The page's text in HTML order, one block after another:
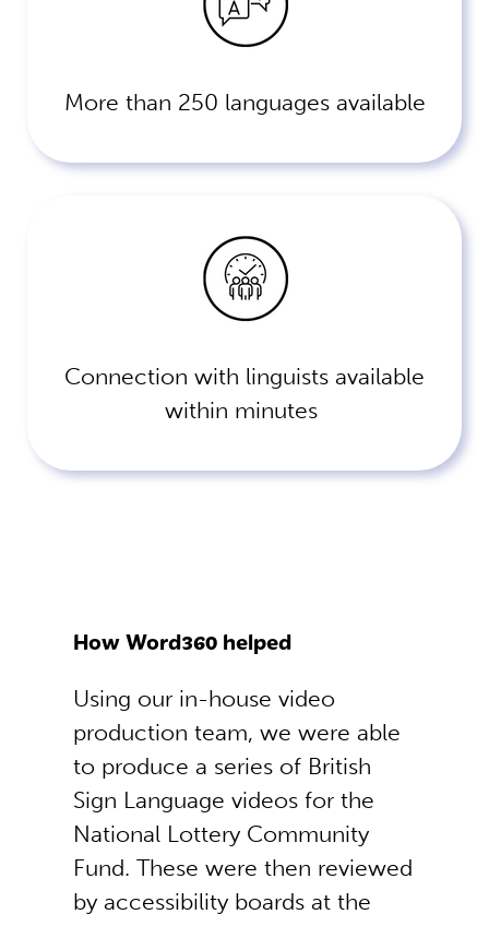
More than 250 languages available
Connection with linguists available
within minutes
How Word360 helped
Using our in-house video
production team, we were able
to produce a series of British
Sign Language videos for the
National Lottery Community
Fund. These were then reviewed
by accessibility boards at the